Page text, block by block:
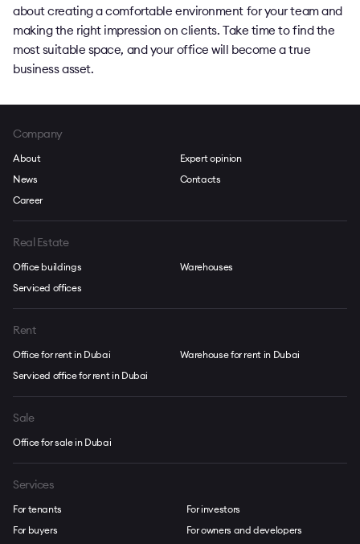
about creating a comfortable environment for your team and
making the right impression on clients. Take time to find the
most suitable space, and your office will become a true
business asset.
Company
About
News
Career
Expert opinion
Contacts
Real Estate
Office buildings
Serviced offices
Warehouses
Rent
Office for rent in Dubai
Serviced office for rent in Dubai
Warehouse for rent in Dubai
Sale
Office for sale in Dubai
Services
For tenants
For buyers
For investors
For owners and developers